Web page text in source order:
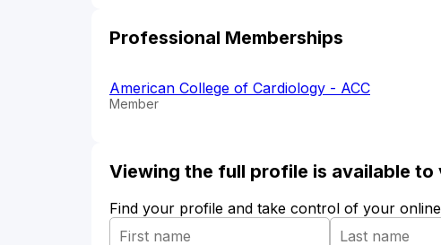
Professional Memberships
American College of Cardiology - ACC
Member
Viewing the full profile is available
Find your profile and take control of your